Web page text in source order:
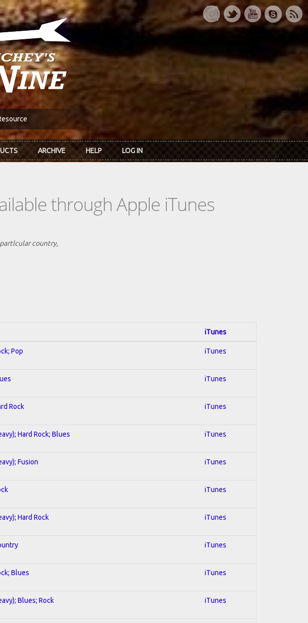
ARCHIVE HELP LOG IN
through Apple iTunes
country,
iTunes
Pop iTunes
iTunes
Rock iTunes
Hard Rock; Blues iTunes
Fusion iTunes
iTunes
Hard Rock iTunes
iTunes
Blues iTunes
Blues; Rock iTunes